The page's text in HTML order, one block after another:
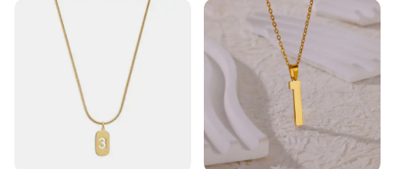
Resistant
Parts and Accessories: Comes with Secure Lobster
Clasp
Features:
**Unmatched Durability and Style**
Crafted from high-grade stainless steel, this 3 8
chain necklace is not only stylish but also
incredibly durable. The sleek, modern design